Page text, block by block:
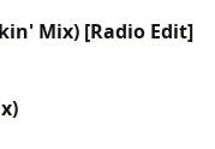
Mix) [Radio Edit]